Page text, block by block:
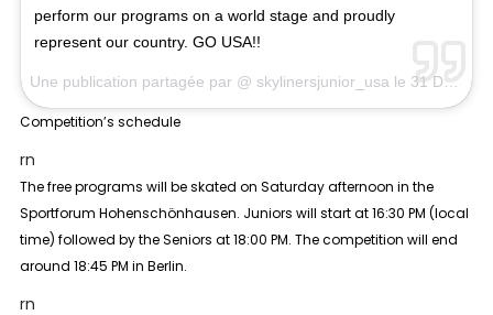
perform our programs on a world stage and proudly
represent our country. GO USA!!
Une publication partagée par @ skylinersjunior_usa le 31 Déc. 2017 à 7 :13 PST
Competition’s schedule
rn
The free programs will be skated on Saturday afternoon in the
Sportforum Hohenschönhausen. Juniors will start at 16:30 PM (local
time) followed by the Seniors at 18:00 PM. The competition will end
around 18:45 PM in Berlin.
rn